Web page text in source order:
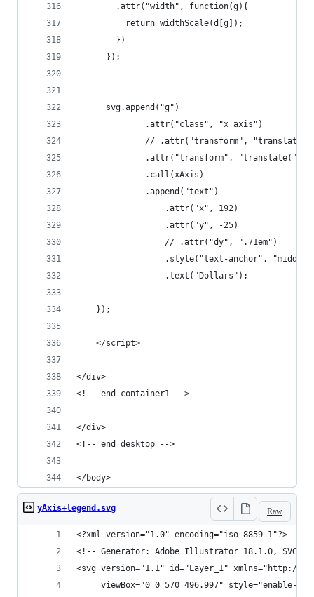
	    .attr("width", function(g){
	      return widthScale(d[g]);
	    })
	  });
	  svg.append("g")
	          .attr("class", "x axis")
// .attr("transform",
.attr("transform", "translate(" +
	          .call(xAxis)
	          .append("text")
			      .attr("x", 192)
			      .attr("y", -25)
			      // .attr("dy", ".71em")
.style("text-anchor",
			      .text("Dollars");
	});
	</script>
</div>
<!-- end container1 -->
</div>
<!-- end desktop -->
</body>
Raw
yAxis+legend.svg
<?xml version="1.0" encoding="iso-8859-1"?>
<!-- Generator: Adobe Illustrator 18.1.0, SVG
<svg version="1.1" id="Layer_1" xmlns="http://
viewBox="0 0 570 496.997" style="enable-